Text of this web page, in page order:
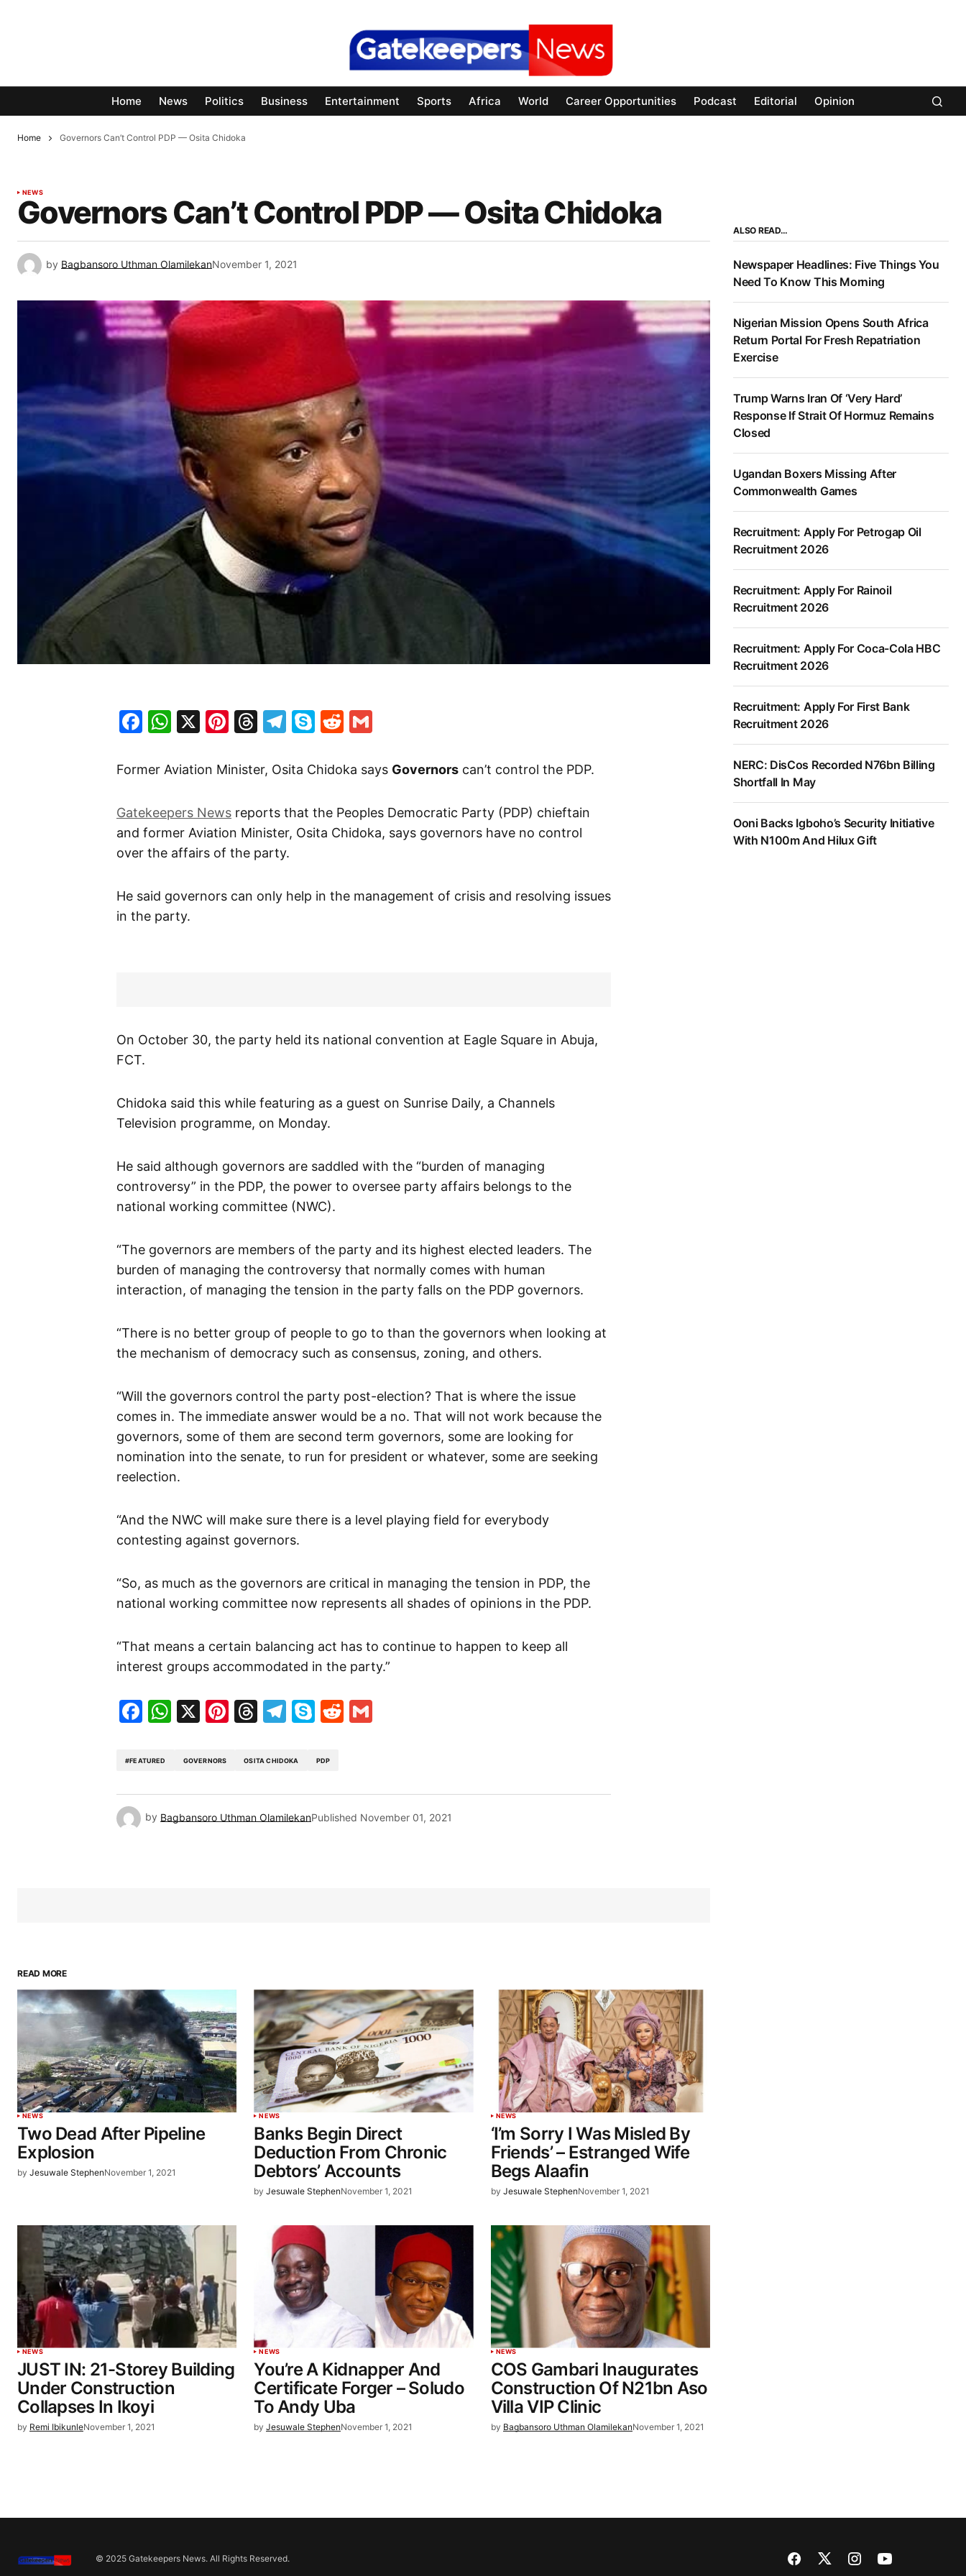
Home News Politics Business Entertainment Sports Africa World Career Opportunities Podcast Editorial Opinion
Home Governors Can’t Control PDP — Osita Chidoka
NEWS
Governors Can’t Control PDP — Osita Chidoka
by Bagbansoro Uthman OlamilekanNovember 1, 2021
Facebook
WhatsApp
X Pinterest
Threads
Telegram
SkypeReddit
Former Aviation Minister, Osita Chidoka says Governors can’t control the PDP.
Gatekeepers News reports that the Peoples Democratic Party (PDP) chieftain
and former Aviation Minister, Osita Chidoka, says governors have no control
over the affairs of the party.
He said governors can only help in the management of crisis and resolving issues
in the party.
On October 30, the party held its national convention at Eagle Square in Abuja,
FCT.
Chidoka said this while featuring as a guest on Sunrise Daily, a Channels
Television programme, on Monday.
He said although governors are saddled with the “burden of managing
controversy” in the PDP, the power to oversee party affairs belongs to the
national working committee (NWC).
“The governors are members of the party and its highest elected leaders. The
burden of managing the controversy that normally comes with human
interaction, of managing the tension in the party falls on the PDP governors.
“There is no better group of people to go to than the governors when looking at
the mechanism of democracy such as consensus, zoning, and others.
“Will the governors control the party post-election? That is where the issue
comes in. The immediate answer would be a no. That will not work because the
governors, some of them are second term governors, some are looking for
nomination into the senate, to run for president or whatever, some are seeking
reelection.
“And the NWC will make sure there is a level playing field for everybody
contesting against governors.
“So, as much as the governors are critical in managing the tension in PDP, the
national working committee now represents all shades of opinions in the PDP.
“That means a certain balancing act has to continue to happen to keep all
interest groups accommodated in the party.”
Facebook
WhatsApp
X Pinterest
Threads
Telegram
SkypeReddit
#FEATURED GOVERNORS OSITA CHIDOKA PDP
by Bagbansoro Uthman OlamilekanPublished November 01, 2021
READ MORE
NEWS
Two Dead After Pipeline
Explosion
by Jesuwale StephenNovember 1, 2021
NEWS
Banks Begin Direct
Deduction From Chronic
Debtors’ Accounts
by Jesuwale StephenNovember 1, 2021
NEWS
‘I’m Sorry I Was Misled By
Friends’ – Estranged Wife
Begs Alaafin
by Jesuwale StephenNovember 1, 2021
NEWS
JUST IN: 21-Storey Building
Under Construction
Collapses In Ikoyi
by Remi IbikunleNovember 1, 2021
NEWS
You’re A Kidnapper And
Certificate Forger – Soludo
To Andy Uba
by Jesuwale StephenNovember 1, 2021
NEWS
COS Gambari Inaugurates
Construction Of N21bn Aso
Villa VIP Clinic
by Bagbansoro Uthman OlamilekanNovember 1, 2021
ALSO READ…
Newspaper Headlines: Five Things You
Need To Know This Morning
Nigerian Mission Opens South Africa
Return Portal For Fresh Repatriation
Exercise
Trump Warns Iran Of ‘Very Hard’
Response If Strait Of Hormuz Remains
Closed
Ugandan Boxers Missing After
Commonwealth Games
Recruitment: Apply For Petrogap Oil
Recruitment 2026
Recruitment: Apply For Rainoil
Recruitment 2026
Recruitment: Apply For Coca-Cola HBC
Recruitment 2026
Recruitment: Apply For First Bank
Recruitment 2026
NERC: DisCos Recorded N76bn Billing
Shortfall In May
Ooni Backs Igboho’s Security Initiative
With N100m And Hilux Gift
© 2025 Gatekeepers News. All Rights Reserved.